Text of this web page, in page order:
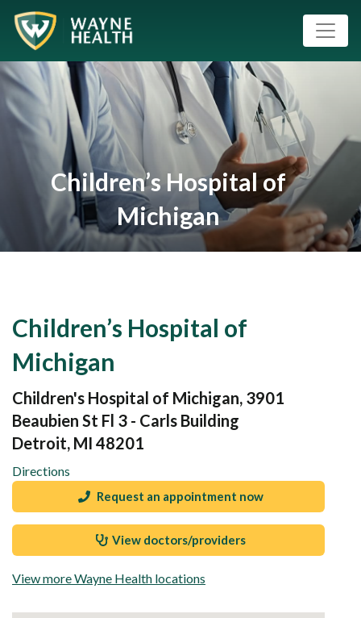
Children’s Hospital of
Michigan
Children’s Hospital of
Michigan
Children's Hospital of Michigan, 3901
Beaubien St Fl 3 - Carls Building
Detroit, MI 48201
Directions
Request an appointment now
View doctors/providers
View more Wayne Health locations